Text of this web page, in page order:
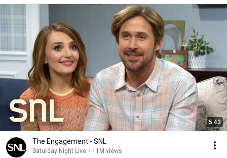
5:43
The Engagement - SNL
Saturday Night Live • 11M views